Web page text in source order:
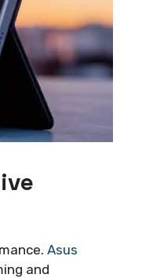
Asus
and